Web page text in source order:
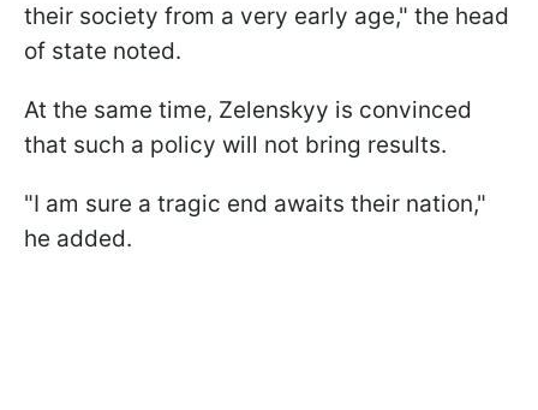
their society from a very early age," the head
of state noted.
At the same time, Zelenskyy is convinced
that such a policy will not bring results.
"I am sure a tragic end awaits their nation,"
he added.